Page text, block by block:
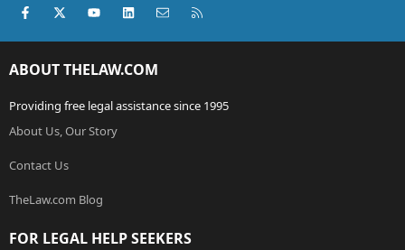
Facebook
X (Twitter)youtubeLinkedInContact us
ABOUT THELAW.COM
Providing free legal assistance since 1995
About Us, Our Story
Contact Us
TheLaw.com Blog
FOR LEGAL HELP SEEKERS